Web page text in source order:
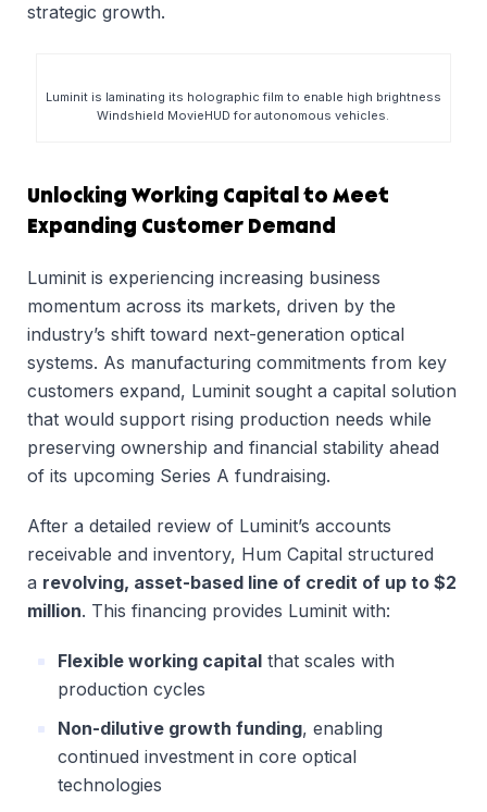
strategic growth.
Luminit is laminating its holographic film to enable high brightness
Windshield MovieHUD for autonomous vehicles.
Unlocking Working Capital to Meet
Expanding Customer Demand
Luminit is experiencing increasing business
momentum across its markets, driven by the
industry’s shift toward next-generation optical
systems. As manufacturing commitments from key
customers expand, Luminit sought a capital solution
that would support rising production needs while
preserving ownership and financial stability ahead
of its upcoming Series A fundraising.
After a detailed review of Luminit’s accounts
receivable and inventory, Hum Capital structured
a revolving, asset-based line of credit of up to $2
million. This financing provides Luminit with:
Flexible working capital that scales with
production cycles
Non-dilutive growth funding, enabling
continued investment in core optical
technologies